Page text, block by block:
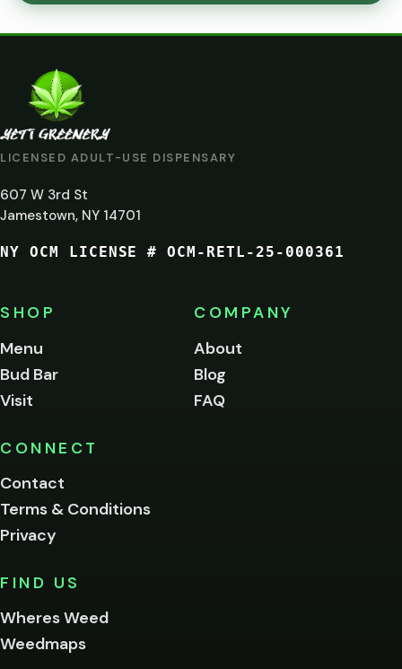
LICENSED ADULT-USE DISPENSARY
607 W 3rd St
Jamestown, NY 14701
NY OCM LICENSE # OCM-RETL-25-000361
SHOP
Menu
Bud Bar
Visit
COMPANY
About
Blog
FAQ
CONNECT
Contact
Terms & Conditions
Privacy
FIND US
Wheres Weed
Weedmaps
ARE
YOU
AT
LEAST
21?
of
age
to
this
Please
below.
I'm
me on this